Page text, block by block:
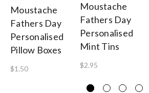
Moustache
Fathers Day
Personalised
Pillow Boxes
$1.50
Moustache
Fathers Day
Personalised
Mint Tins
$2.95